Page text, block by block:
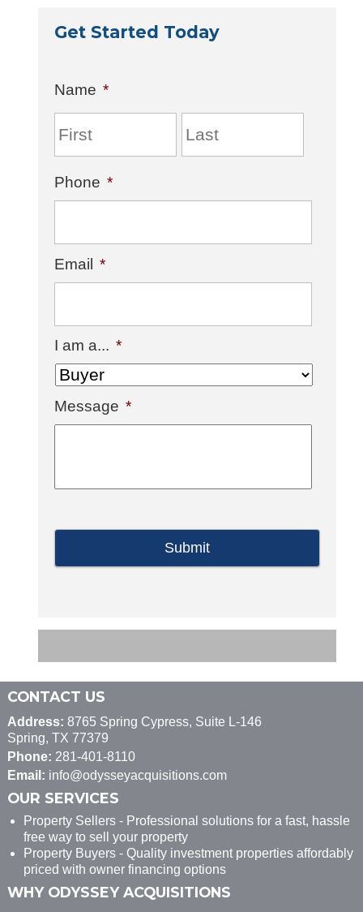
Get Started Today
Name *
Phone *
Email *
I am a... *
Message *
CONTACT US
Address: 8765 Spring Cypress, Suite L-146
Spring, TX 77379
Phone: 281-401-8110
Email: info@odysseyacquisitions.com
OUR SERVICES
Property Sellers - Professional solutions for a fast, hassle
free way to sell your property
Property Buyers - Quality investment properties affordably
priced with owner financing options
WHY ODYSSEY ACQUISITIONS